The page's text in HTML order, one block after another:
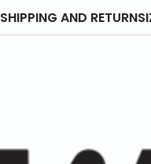
SHIPPING AND RETURN